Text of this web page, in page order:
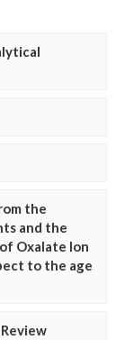
the
and the
Oxalate Ion
to the age